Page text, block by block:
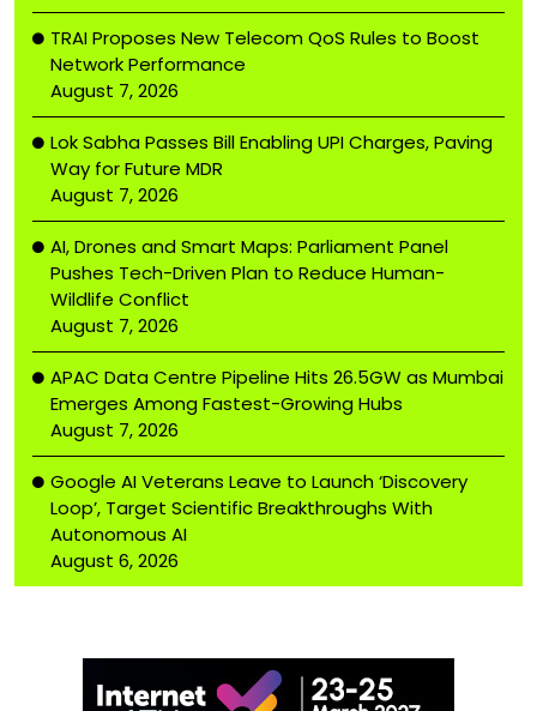
TRAI Proposes New Telecom QoS Rules to Boost
Network Performance
August 7, 2026
Lok Sabha Passes Bill Enabling UPI Charges, Paving
Way for Future MDR
August 7, 2026
AI, Drones and Smart Maps: Parliament Panel
Pushes Tech-Driven Plan to Reduce Human-
Wildlife Conflict
August 7, 2026
APAC Data Centre Pipeline Hits 26.5GW as Mumbai
Emerges Among Fastest-Growing Hubs
August 7, 2026
Google AI Veterans Leave to Launch ‘Discovery
Loop’, Target Scientific Breakthroughs With
Autonomous AI
August 6, 2026